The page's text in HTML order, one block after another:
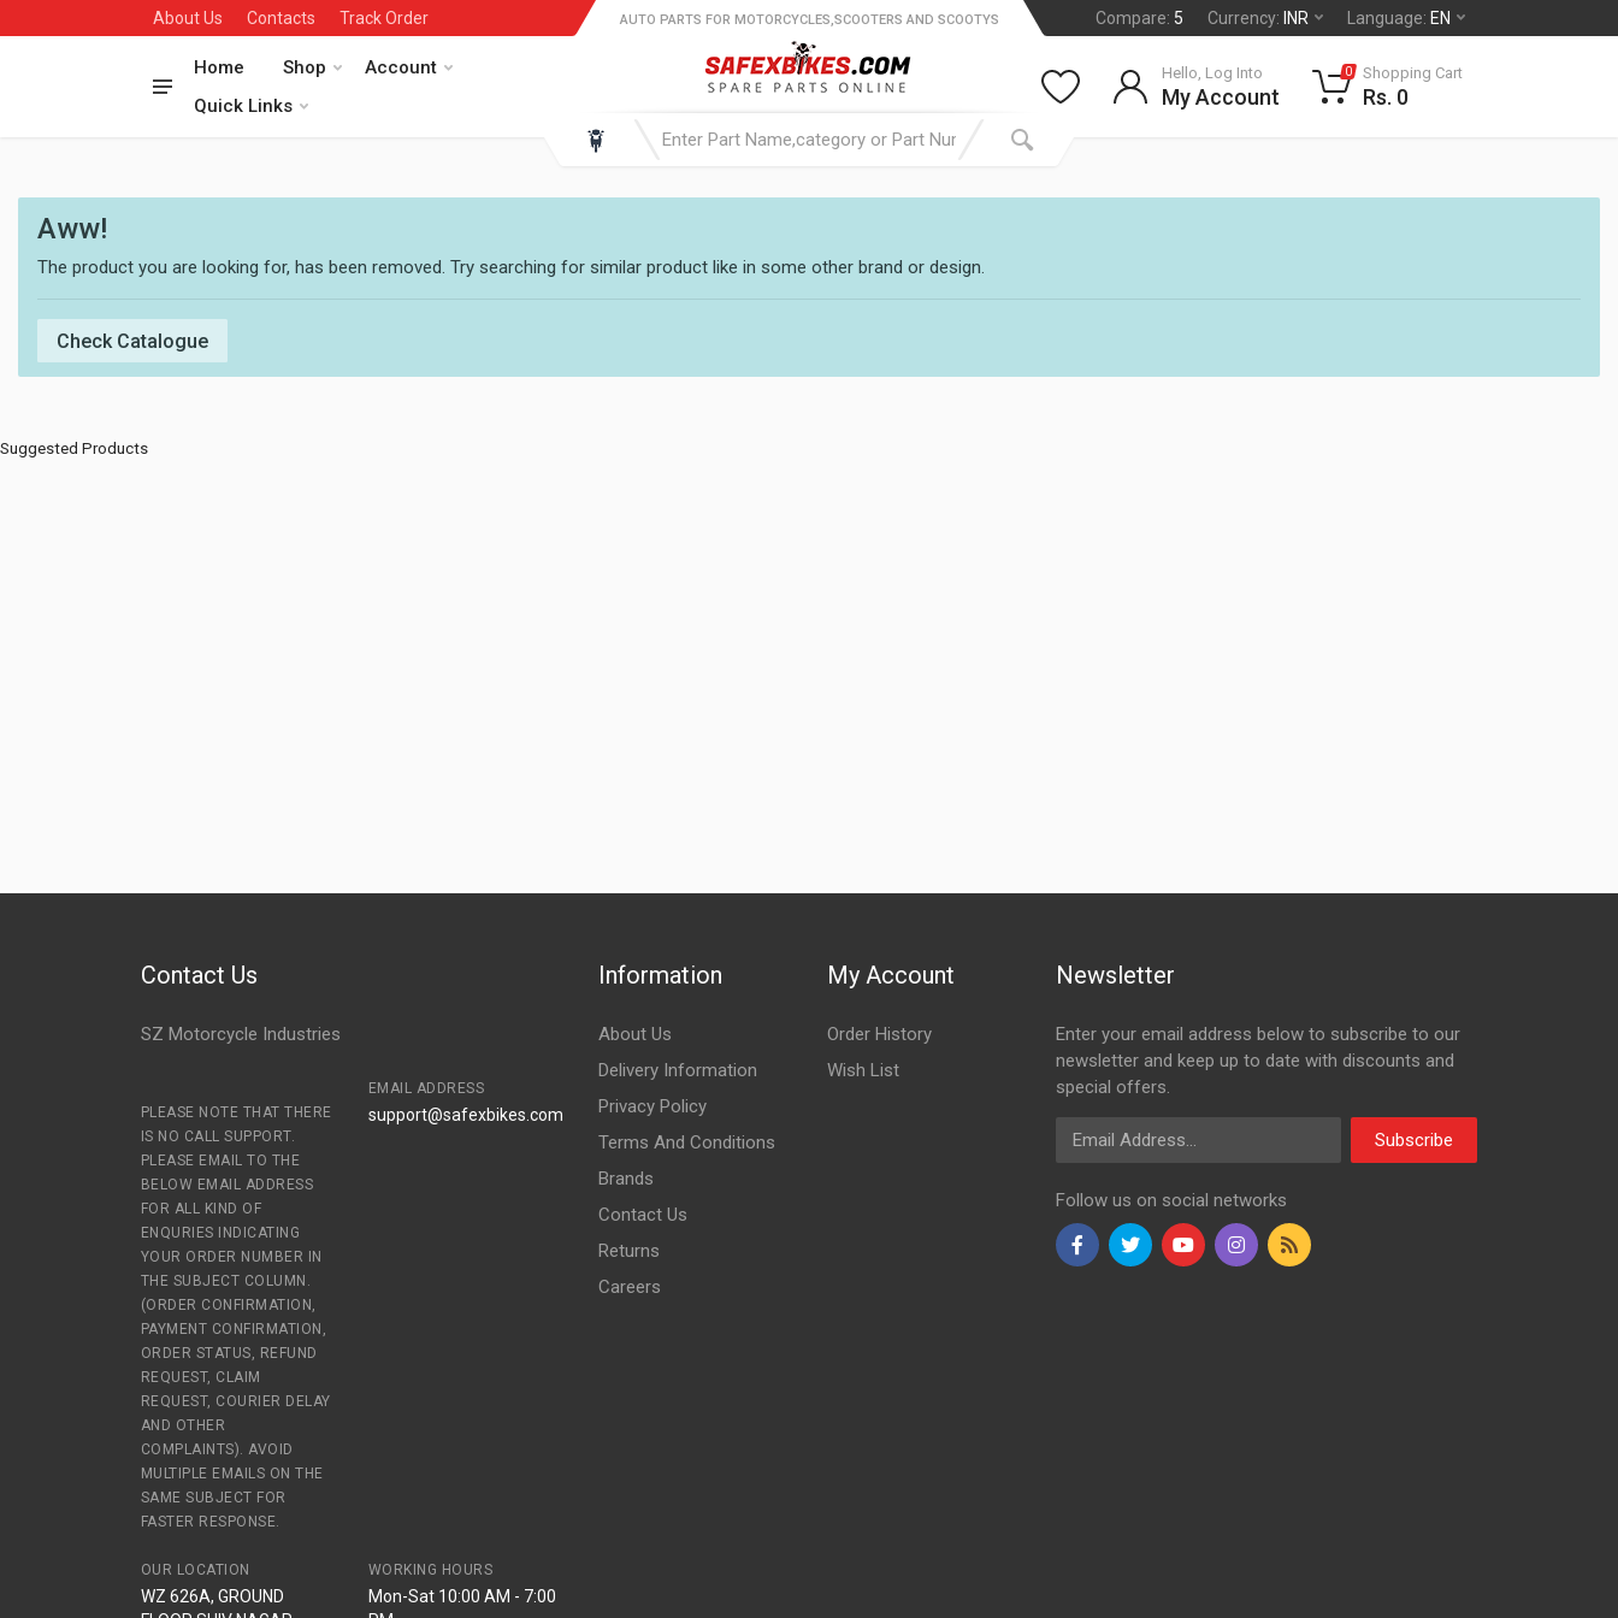
About Us Contacts Track Order Compare: 5 Currency: INR Language: EN
Home Shop
Account
Quick Links
AUTO PARTS FOR MOTORCYCLES,SCOOTERS AND SCOOTYS
Hello, Log Into
My Account
0 Shopping Cart
Rs. 0
Aww!
The product you are looking for, has been removed. Try searching for similar product like in some other brand or design.
Check Catalogue
Suggested Products
Contact Us
SZ Motorcycle Industries
PLEASE NOTE THAT THERE
IS NO CALL SUPPORT.
PLEASE EMAIL TO THE
BELOW EMAIL ADDRESS
FOR ALL KIND OF
ENQURIES INDICATING
YOUR ORDER NUMBER IN
THE SUBJECT COLUMN.
(ORDER CONFIRMATION,
PAYMENT CONFIRMATION,
ORDER STATUS, REFUND
REQUEST, CLAIM
REQUEST, COURIER DELAY
AND OTHER
COMPLAINTS). AVOID
MULTIPLE EMAILS ON THE
SAME SUBJECT FOR
FASTER RESPONSE.
EMAIL ADDRESS
support@safexbikes.com
OUR LOCATION
WZ 626A, GROUND
WORKING HOURS
Mon-Sat 10:00 AM - 7:00
Information
About Us
Delivery Information
Privacy Policy
Terms And Conditions
Brands
Contact Us
Returns
Careers
My Account
Order History
Wish List
Newsletter
Enter your email address below to subscribe to our
newsletter and keep up to date with discounts and
special offers.
Email Address
Subscribe
Follow us on social networks